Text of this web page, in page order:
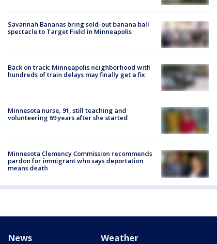
Savannah Bananas bring sold-out banana ball
spectacle to Target Field in Minneapolis
Back on track: Minneapolis neighborhood with
hundreds of train delays may finally get a fix
Minnesota nurse, 91, still teaching and
volunteering 69 years after she started
Minnesota Clemency Commission recommends
pardon for immigrant who says deportation
means death
News Weather